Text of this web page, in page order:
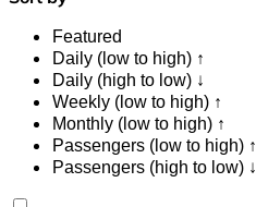
Featured
Daily (low to high) ↑
Daily (high to low) ↓
Weekly (low to high) ↑
Monthly (low to high) ↑
Passengers (low to high) ↑
Passengers (high to low) ↓